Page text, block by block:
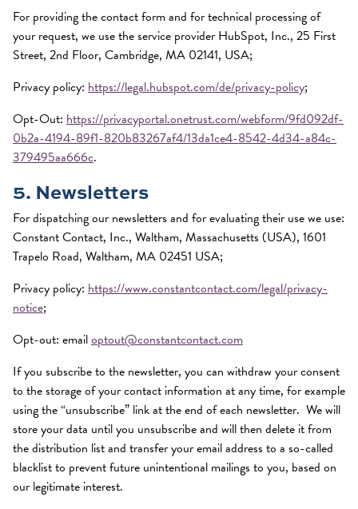
For providing the contact form and for technical processing of
your request, we use the service provider HubSpot, Inc., 25 First
Street, 2nd Floor, Cambridge, MA 02141, USA;
Privacy policy: https://legal.hubspot.com/de/privacy-policy;
Opt-Out: https://privacyportal.onetrust.com/webform/9fd092df-
0b2a-4194-89f1-820b83267af4/13da1ce4-8542-4d34-a84c-
379495aa666c.
5. Newsletters
For dispatching our newsletters and for evaluating their use we use:
Constant Contact, Inc., Waltham, Massachusetts (USA), 1601
Trapelo Road, Waltham, MA 02451 USA;
Privacy policy: https://www.constantcontact.com/legal/privacy-
notice;
Opt-out: emailoptout@constantcontact.com
If you subscribe to the newsletter, you can withdraw your consent
to the storage of your contact information at any time, for example
using the “unsubscribe” link at the end of each newsletter. We will
store your data until you unsubscribe and will then delete it from
the distribution list and transfer your email address to a so-called
blacklist to prevent future unintentional mailings to you, based on
our legitimate interest.